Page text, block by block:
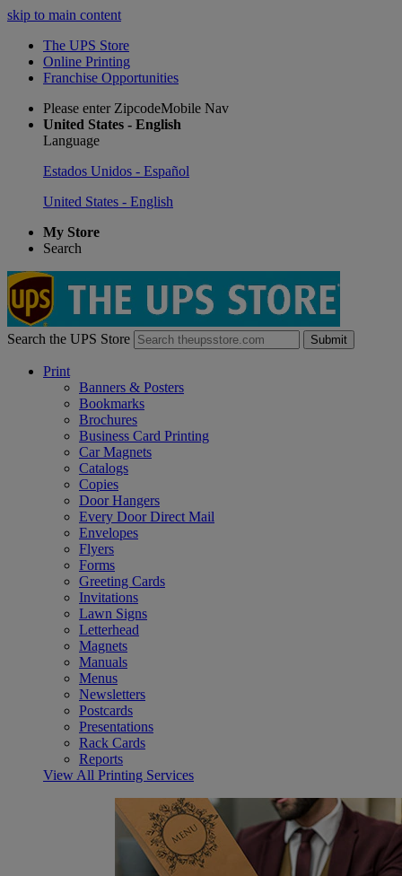
skip to main content
The UPS Store
Online Printing
Franchise Opportunities
Please enter ZipcodeMobile Nav
United States - English
Language
Estados Unidos - Español
United States - English
My Store
Search
Search the UPS Store Submit
Print
Banners & Posters
Bookmarks
Brochures
Business Card Printing
Car Magnets
Catalogs
Copies
Door Hangers
Every Door Direct Mail
Envelopes
Flyers
Forms
Greeting Cards
Invitations
Lawn Signs
Letterhead
Magnets
Manuals
Menus
Newsletters
Postcards
Presentations
Rack Cards
Reports
View All Printing Services